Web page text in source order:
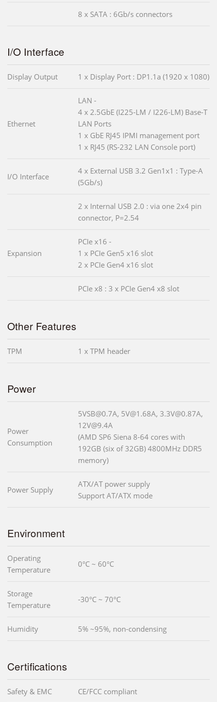
8 x SATA : 6Gb/s connectors
I/O Interface
Display Output 1 x Display Port : DP1.1a (1920 x 1080)
Ethernet
LAN -
4 x 2.5GbE (I225-LM / I226-LM) Base-T
LAN Ports
1 x GbE RJ45 IPMI management port
1 x RJ45 (RS-232 LAN Console port)
I/O Interface
4 x External USB 3.2 Gen1x1 : Type-A
(5Gb/s)
2 x Internal USB 2.0 : via one 2x4 pin
connector, P=2.54
Expansion
PCIe x16 -
1 x PCIe Gen5 x16 slot
2 x PCIe Gen4 x16 slot
PCIe x8 : 3 x PCIe Gen4 x8 slot
Other Features
TPM 1 x TPM header
Power
Power
Consumption
5VSB@0.7A, 5V@1.68A, 3.3V@0.87A,
12V@9.4A
(AMD SP6 Siena 8-64 cores with
192GB (six of 32GB) 4800MHz DDR5
memory)
Power Supply
ATX/AT power supply
Support AT/ATX mode
Environment
Operating
Temperature
0°C ~ 60°C
Storage
Temperature
-30°C ~ 70°C
Humidity 5% ~95%, non-condensing
Certifications
Safety & EMC CE/FCC compliant